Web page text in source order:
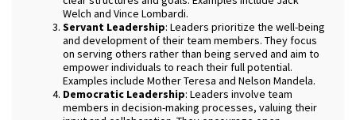
Welch and Vince Lombardi.
Servant Leadership: Leaders prioritize the well-being
and development of their team members. They focus
on serving others rather than being served and aim to
empower individuals to reach their full potential.
Examples include Mother Teresa and Nelson Mandela.
Democratic Leadership: Leaders involve team
members in decision-making processes, valuing their